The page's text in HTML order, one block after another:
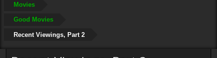
Movies
Good Movies
Recent Viewings, Part 2